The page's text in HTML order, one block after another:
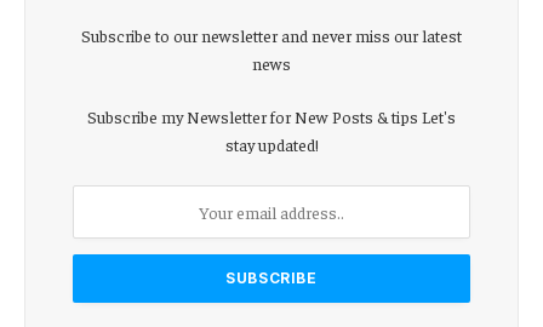
Subscribe to our newsletter and never miss our latest
news
Subscribe my Newsletter for New Posts & tips Let's
stay updated!